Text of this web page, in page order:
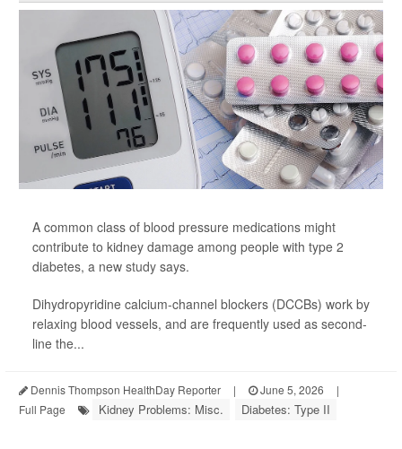
A common class of blood pressure medications might
contribute to kidney damage among people with type 2
diabetes, a new study says.
Dihydropyridine calcium-channel blockers (DCCBs) work by
relaxing blood vessels, and are frequently used as second-
line the...
Dennis Thompson HealthDay Reporter | June 5, 2026
|
Full Page
Kidney Problems: Misc. Diabetes: Type II